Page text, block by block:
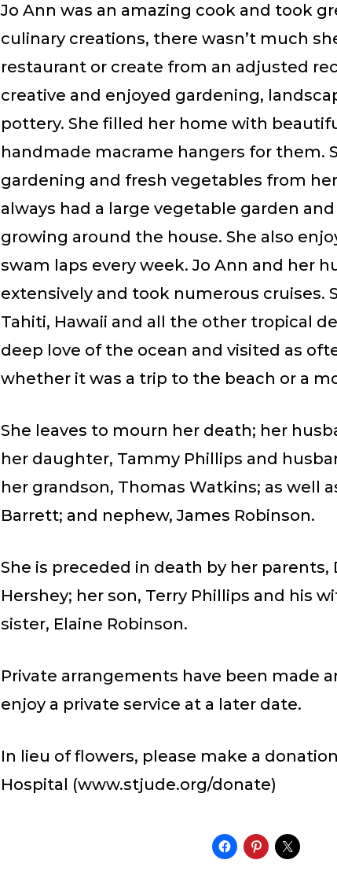
Jo Ann was an amazing cook and took
culinary creations, there wasn’t much
restaurant or create from an adjusted
creative and enjoyed gardening,
pottery. She filled her home with
handmade macrame hangers for them.
gardening and fresh vegetables from
always had a large vegetable garden
growing around the house. She also
swam laps every week. Jo Ann and her
extensively and took numerous cruises.
Tahiti, Hawaii and all the other tropical
deep love of the ocean and visited as
whether it was a trip to the beach or a
She leaves to mourn her death; her
her daughter, Tammy Phillips and
her grandson, Thomas Watkins; as well
Barrett; and nephew, James Robinson.
She is preceded in death by her parents,
Hershey; her son, Terry Phillips and his
sister, Elaine Robinson.
Private arrangements have been made
enjoy a private service at a later date.
In lieu of flowers, please make a
Hospital (www.stjude.org/donate)